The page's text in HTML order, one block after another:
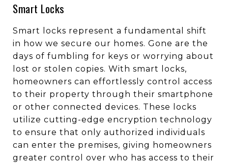
Smart Locks
Smart locks represent a fundamental shift
in how we secure our homes. Gone are the
days of fumbling for keys or worrying about
lost or stolen copies. With smart locks,
homeowners can effortlessly control access
to their property through their smartphone
or other connected devices. These locks
utilize cutting-edge encryption technology
to ensure that only authorized individuals
can enter the premises, giving homeowners
greater control over who has access to their